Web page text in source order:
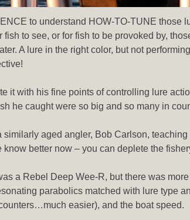
to understand HOW-TO-TUNE those
to see, or for fish to be provoked by,
A lure in the right color, but not
it with his fine points of controlling lure
he caught were so big and so many in
similarly aged angler, Bob Carlson,
better now – you can deplete the
a Rebel Deep Wee-R, but there was
parabolics matched with lure type
easier), and the boat speed.